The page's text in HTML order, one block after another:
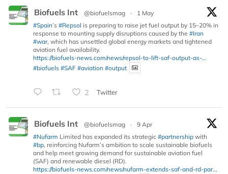
Biofuels Int @biofuelsmag ·
1 May
#Spain’s #Repsol is preparing to raise jet fuel output by 15–20% in
response to mounting supply disruptions caused by the #Iran
#war, which has unsettled global energy markets and tightened
aviation fuel availability.
https://biofuels-news.com/news/repsol-to-lift-saf-output-as-...
#biofuels #SAF #aviation #output
2 Twitter
Biofuels Int @biofuelsmag ·
9 Apr
#Nufarm Limited has expanded its strategic #partnership with
#bp, reinforcing Nufarm’s ambition to scale sustainable biofuels
and help meet growing demand for sustainable aviation fuel
(SAF) and renewable diesel (RD).
https://biofuels-news.com/news/nufarm-extends-saf-and-rd-par...